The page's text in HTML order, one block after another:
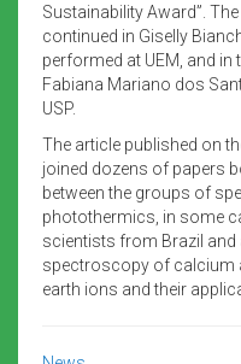
Sustainability Award”.
continued in Giselly
performed at UEM, and in
Fabiana Mariano dos
USP.
The article published on
joined dozens of papers
between the groups of
photothermics, in some
scientists from Brazil and
spectroscopy of calcium
earth ions and their